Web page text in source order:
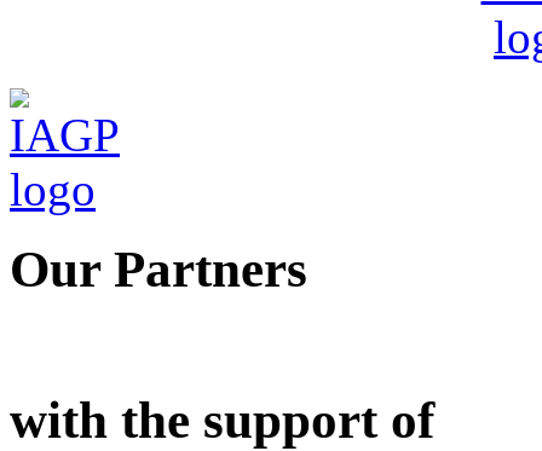
Our Partners
with the support of